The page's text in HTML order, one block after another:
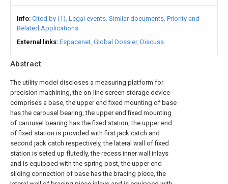
Abstract
The utility model discloses a measuring platform for
precision machining, the on-line screen storage device
comprises a base, the upper end fixed mounting of base
has the carousel bearing, the upper end fixed mounting
of carousel bearing has the fixed station, the upper end
of fixed station is provided with first jack catch and
second jack catch respectively, the lateral wall of fixed
station is seted up flutedly, the recess inner wall inlays
and is equipped with the spring post, the upper end
sliding connection of base has the bracing piece, the
Info Cited by (1) Legal events Similar documents Priority and
Related Applications
External links Espacenet Global Dossier Discuss